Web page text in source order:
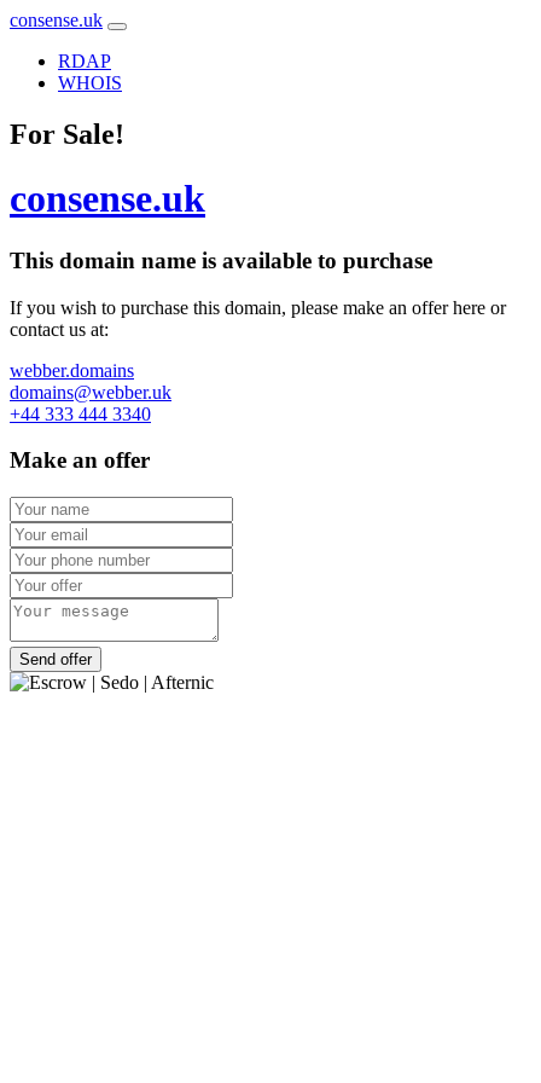
consense.uk
RDAP
WHOIS
For Sale!
consense.uk
This domain name is available to purchase
If you wish to purchase this domain, please make an offer here or
contact us at:
webber.domains
domains@webber.uk
+44 333 444 3340
Make an offer
Send offer